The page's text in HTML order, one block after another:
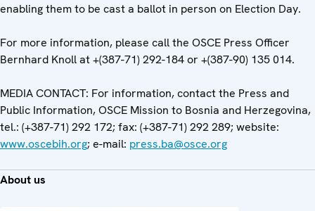
enabling them to be cast a ballot in person on Election Day.
For more information, please call the OSCE Press Officer
Bernhard Knoll at +(387-71) 292-184 or +(387-90) 135 014.
MEDIA CONTACT: For information, contact the Press and
Public Information, OSCE Mission to Bosnia and Herzegovina,
tel.: (+387-71) 292 172; fax: (+387-71) 292 289; website:
www.oscebih.org; e-mail: press.ba@osce.org
About us